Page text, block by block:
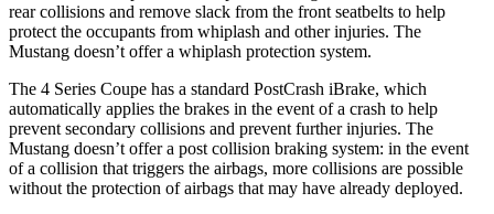
rear collisions and remove slack from the front seatbelts to help
protect the occupants from whiplash and other injuries. The
Mustang doesn’t offer a whiplash protection system.
The 4 Series Coupe has a standard PostCrash iBrake, which
automatically applies the brakes in the event of a crash to help
prevent secondary collisions and prevent further injuries. The
Mustang doesn’t offer a post collision braking system: in the event
of a collision that triggers the airbags, more collisions are possible
without the protection of airbags that may have already deployed.